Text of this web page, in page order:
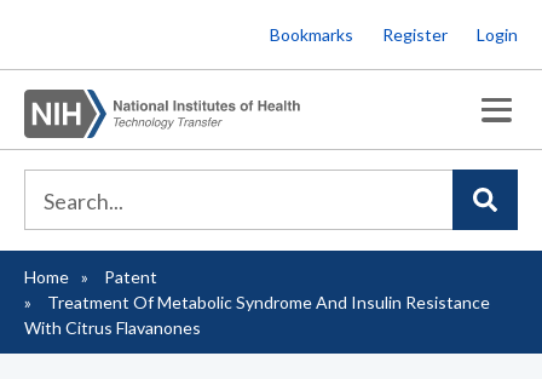
to
main
content
Bookmarks Register Login
Breadcrumb
Home
Patent
Treatment Of Metabolic Syndrome And Insulin Resistance
With Citrus Flavanones